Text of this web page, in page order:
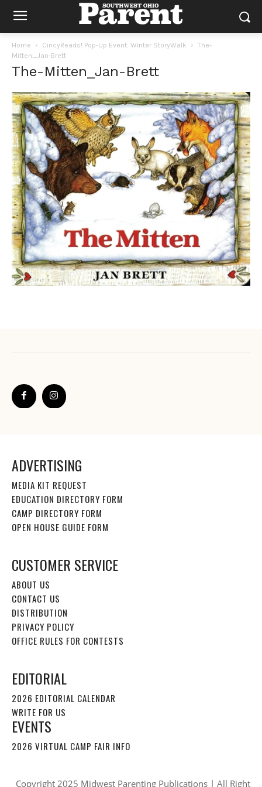
Home CincyReads! Pop-Up Event: Winter StoryWalk
The-
Mitten_Jan-Brett
The-Mitten_Jan-Brett
ADVERTISING
MEDIA KIT REQUEST
EDUCATION DIRECTORY FORM
CAMP DIRECTORY FORM
OPEN HOUSE GUIDE FORM
CUSTOMER SERVICE
ABOUT US
CONTACT US
DISTRIBUTION
PRIVACY POLICY
OFFICE RULES FOR CONTESTS
EDITORIAL
2026 EDITORIAL CALENDAR
WRITE FOR US
EVENTS
2026 VIRTUAL CAMP FAIR INFO
Copyright 2025 Midwest Parenting Publications | All Right